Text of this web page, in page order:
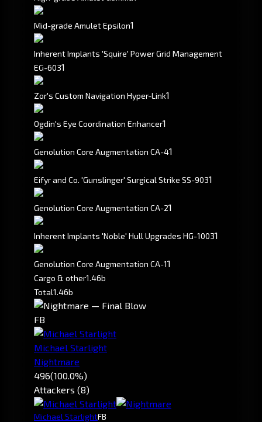
Mid-grade Amulet Epsilon1
Inherent Implants 'Squire' Power Grid Management
EG-6031
Zor's Custom Navigation Hyper-Link1
Ogdin's Eye Coordination Enhancer1
Genolution Core Augmentation CA-41
Eifyr and Co. 'Gunslinger' Surgical Strike SS-9031
Genolution Core Augmentation CA-21
Inherent Implants 'Noble' Hull Upgrades HG-10031
Genolution Core Augmentation CA-11
Cargo & other1.46b
Total1.46b
FB
Michael Starlight
Nightmare
496(100.0%)
Attackers (8)
Michael StarlightFB